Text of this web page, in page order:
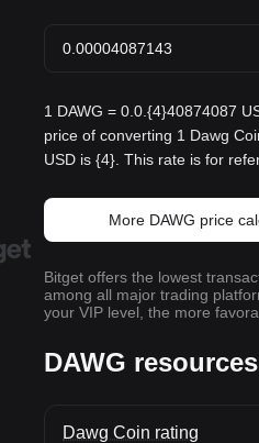
1 DAWG = 0.0.{4}40874087
price of converting 1 Dawg
USD is {4}. This rate is for
More DAWG price
Bitget offers the lowest
among all major trading
your VIP level, the more
DAWG resources
Dawg Coin rating